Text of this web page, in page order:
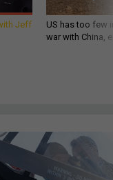
Jeff
US has too few
war with China,